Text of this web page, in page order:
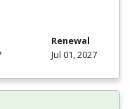
Renewal
Jul 01, 2027